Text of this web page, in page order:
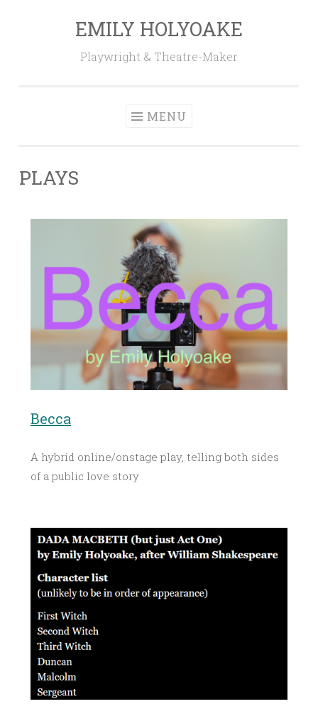
EMILY HOLYOAKE
Playwright & Theatre-Maker
MENU
PLAYS
Becca
A hybrid online/onstage play, telling both sides
of a public love story